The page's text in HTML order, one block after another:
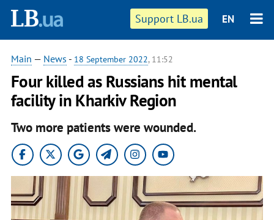
Support LB.ua EN
Main — News - 18 September 2022, 11:52
Four killed as Russians hit mental
facility in Kharkiv Region
Two more patients were wounded.